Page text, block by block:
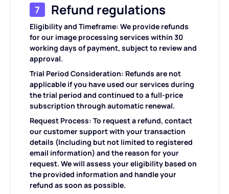
7 Refund regulations
Eligibility and Timeframe: We provide refunds
for our image processing services within 30
working days of payment, subject to review and
approval.
Trial Period Consideration: Refunds are not
applicable if you have used our services during
the trial period and continued to a full-price
subscription through automatic renewal.
Request Process: To request a refund, contact
our customer support with your transaction
details (Including but not limited to registered
email information) and the reason for your
request. We will assess your eligibility based on
the provided information and handle your
refund as soon as possible.